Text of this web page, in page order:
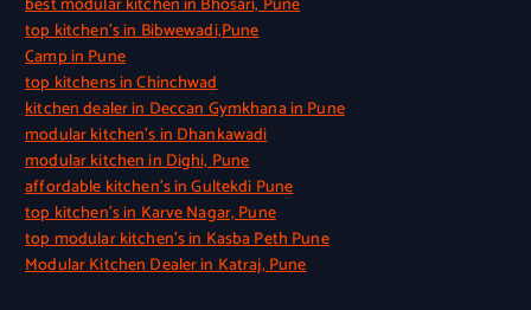
best modular kitchen in Bhosari, Pune
top kitchen’s in Bibwewadi,Pune
Camp in Pune
top kitchens in Chinchwad
kitchen dealer in Deccan Gymkhana in Pune
modular kitchen’s in Dhankawadi
modular kitchen in Dighi, Pune
affordable kitchen’s in Gultekdi Pune
top kitchen’s in Karve Nagar, Pune
top modular kitchen’s in Kasba Peth Pune
Modular Kitchen Dealer in Katraj, Pune